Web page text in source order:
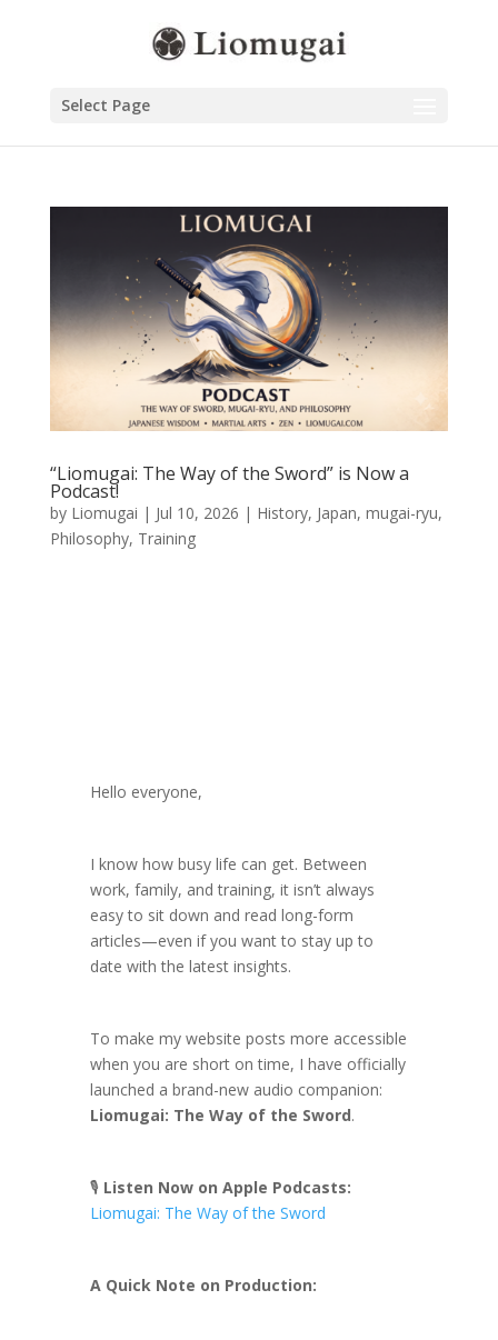
Select Page
“Liomugai: The Way of the Sword” is Now a
Podcast!
by Liomugai | Jul 10, 2026 | History, Japan, mugai-ryu,
Philosophy, Training
Hello everyone,
I know how busy life can get. Between
work, family, and training, it isn’t always
easy to sit down and read long-form
articles—even if you want to stay up to
date with the latest insights.
To make my website posts more accessible
when you are short on time, I have officially
launched a brand-new audio companion:
Liomugai: The Way of the Sword.
🎙️ Listen Now on Apple Podcasts:
Liomugai: The Way of the Sword
A Quick Note on Production: